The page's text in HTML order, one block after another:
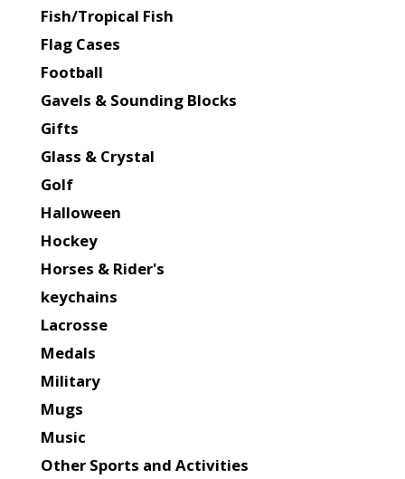
Fish/Tropical Fish
Flag Cases
Football
Gavels & Sounding Blocks
Gifts
Glass & Crystal
Golf
Halloween
Hockey
Horses & Rider's
keychains
Lacrosse
Medals
Military
Mugs
Music
Other Sports and Activities